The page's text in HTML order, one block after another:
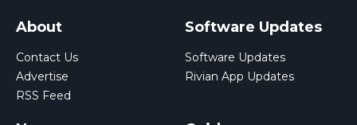
About
Contact Us
Advertise
RSS Feed
Software Updates
Software Updates
Rivian App Updates